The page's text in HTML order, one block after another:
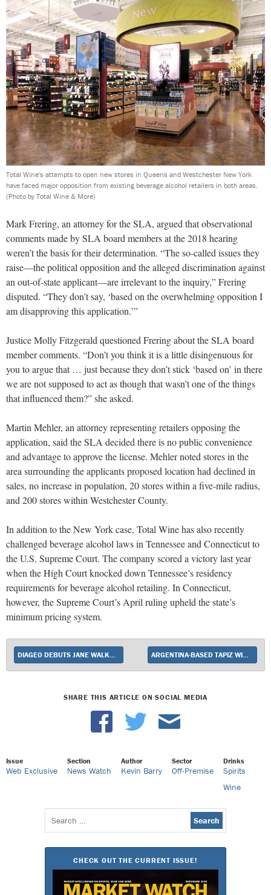
Total Wine's attempts to open new stores in Queens and Westchester New York
have faced major opposition from existing beverage alcohol retailers in both areas.
(Photo by Total Wine & More)
Mark Frering, an attorney for the SLA, argued that observational
comments made by SLA board members at the 2018 hearing
weren’t the basis for their determination. “The so-called issues they
raise—the political opposition and the alleged discrimination against
an out-of-state applicant—are irrelevant to the inquiry,” Frering
disputed. “They don’t say, ‘based on the overwhelming opposition I
am disapproving this application.’”
Justice Molly Fitzgerald questioned Frering about the SLA board
member comments. “Don’t you think it is a little disingenuous for
you to argue that … just because they don’t stick ‘based on’ in there
we are not supposed to act as though that wasn’t one of the things
that influenced them?” she asked.
Martin Mehler, an attorney representing retailers opposing the
application, said the SLA decided there is no public convenience
and advantage to approve the license. Mehler noted stores in the
area surrounding the applicants proposed location had declined in
sales, no increase in population, 20 stores within a five-mile radius,
and 200 stores within Westchester County.
In addition to the New York case, Total Wine has also recently
challenged beverage alcohol laws in Tennessee and Connecticut to
the U.S. Supreme Court. The company scored a victory last year
when the High Court knocked down Tennessee’s residency
requirements for beverage alcohol retailing. In Connecticut,
however, the Supreme Court’s April ruling upheld the state’s
minimum pricing system.
DIAGEO DEBUTS JANE WALKER BY JOHNNIE WALKER ARGENTINA-BASED TAPIZ WINERY RELAUNCHES BLACK TEARS 100% MALBEC WITH NEW GI.
SHARE THIS ARTICLE ON SOCIAL MEDIA
Issue
Web Exclusive
Section
News Watch
Author
Kevin Barry
Sector
Off-Premise
Drinks
Spirits
Wine
Search
for:
CHECK OUT THE CURRENT ISSUE!